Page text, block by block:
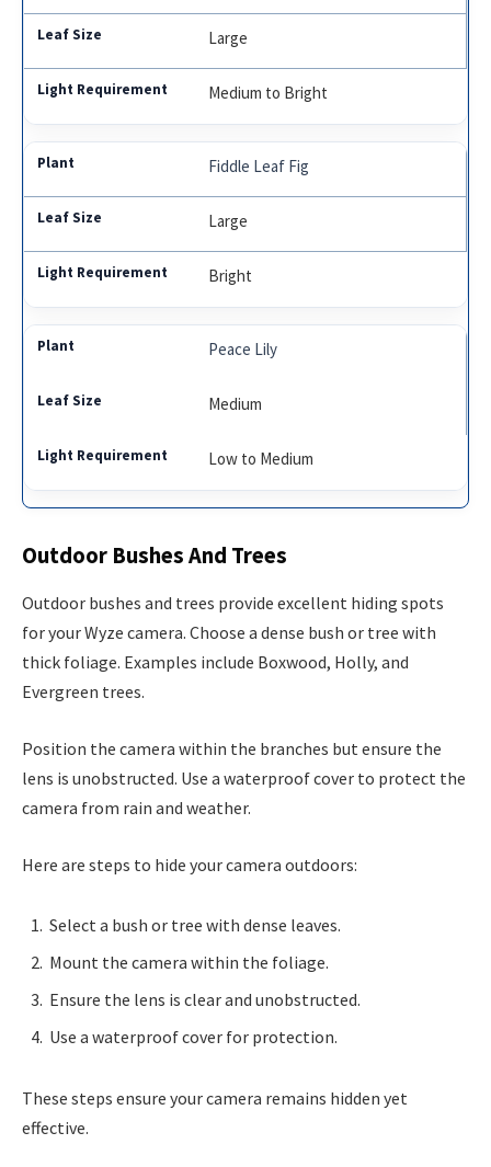
Large
Medium to Bright
Fiddle Leaf Fig
Large
Bright
Peace Lily
Medium
Low to Medium
Outdoor Bushes And Trees
Outdoor bushes and trees provide excellent hiding spots
for your Wyze camera. Choose a dense bush or tree with
thick foliage. Examples include Boxwood, Holly, and
Evergreen trees.
Position the camera within the branches but ensure the
lens is unobstructed. Use a waterproof cover to protect the
camera from rain and weather.
Here are steps to hide your camera outdoors:
Select a bush or tree with dense leaves.
Mount the camera within the foliage.
Ensure the lens is clear and unobstructed.
Use a waterproof cover for protection.
These steps ensure your camera remains hidden yet
effective.